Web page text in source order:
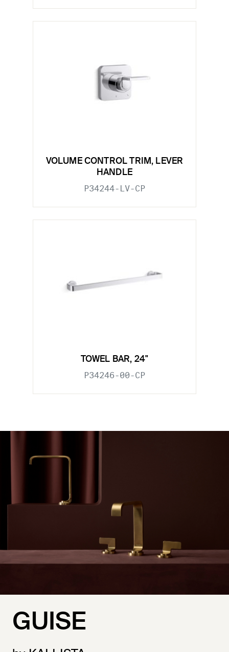
VOLUME CONTROL TRIM, LEVER
HANDLE
P34244-LV-CP
TOWEL BAR, 24"
P34246-00-CP
GUISE